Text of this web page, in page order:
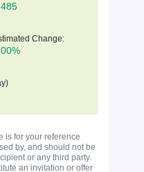
Change:
is for your reference
by, and should not be
or any third party.
an invitation or offer